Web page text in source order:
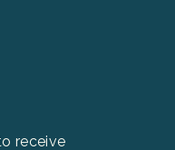
receive